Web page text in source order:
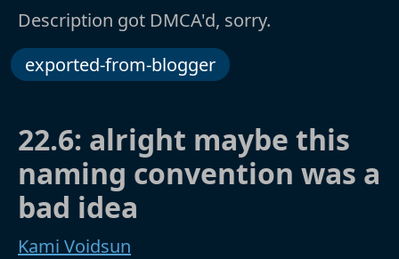
Description got DMCA'd, sorry.
exported-from-blogger
22.6: alright maybe this
naming convention was a
bad idea
Kami Voidsun